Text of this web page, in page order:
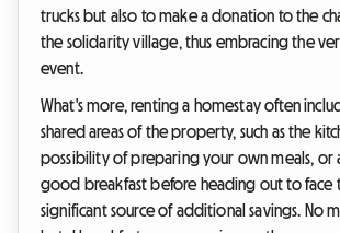
trucks but also to make a donation to the
the solidarity village, thus embracing the
event.
What's more, renting a homestay often
shared areas of the property, such as the
possibility of preparing your own meals, or
good breakfast before heading out to face
significant source of additional savings. No